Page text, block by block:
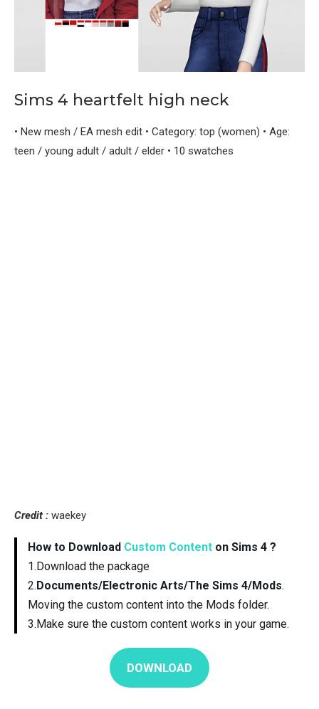
Sims 4 heartfelt high neck
• New mesh / EA mesh edit • Category: top (women) • Age:
teen / young adult / adult / elder • 10 swatches
Credit : waekey
How to Download Custom Content on Sims 4 ?
1.Download the package
2.Documents/Electronic Arts/The Sims 4/Mods.
Moving the custom content into the Mods folder.
3.Make sure the custom content works in your game.
DOWNLOAD